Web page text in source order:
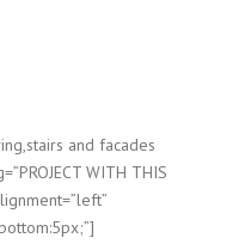
and facades
WITH THIS